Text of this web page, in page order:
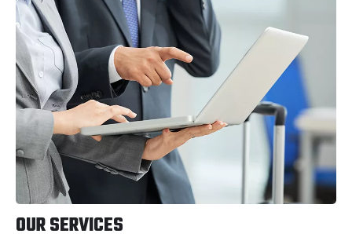
OUR SERVICES